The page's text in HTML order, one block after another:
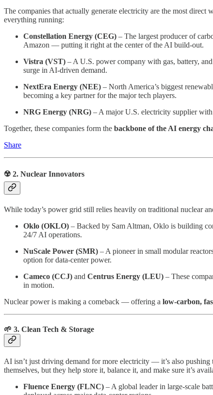
The companies that actually generate electricity are the most
everything running:
Constellation Energy (CEG) – The largest producer of
Amazon — putting it right at the center of the AI build-out.
Vistra (VST) – A U.S. power company with gas, battery,
surge in AI-driven demand.
NextEra Energy (NEE) – North America’s biggest
becoming a key partner for the major tech players.
NRG Energy (NRG) – A major U.S. electricity supplier with
Together, these companies form the backbone of the AI energy
Share
☢️ 2. Nuclear Innovators
While today’s power grid still relies heavily on traditional nuclear
Oklo (OKLO) – Backed by Sam Altman, Oklo is building
24/7 AI operations.
NuScale Power (SMR) – A pioneer in small modular
option for data-center power.
Cameco (CCJ) and Centrus Energy (LEU) – These
in motion.
Nuclear power is making a comeback — offering a low-carbon,
🌱 3. Clean Tech & Storage
AI isn’t just driving demand for more electricity — it’s also pushing
themselves, but they help store it, balance it, and make sure it’s
Fluence Energy (FLNC) – A global leader in large-scale